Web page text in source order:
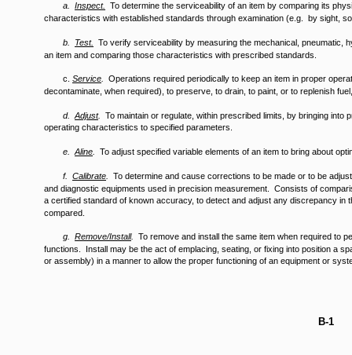
a. Inspect.
To determine the serviceability of an item by comparing its
characteristics with established standards through examination (e.g. by sight,
b. Test.
To verify serviceability by measuring the mechanical, pneumatic,
an item and comparing those characteristics with prescribed standards.
c. Service
Operations required periodically to keep an item in proper
decontaminate, when required), to preserve, to drain, to paint, or to replenish
d. Adjust. To maintain or regulate, within prescribed limits, by bringing into
operating characteristics to specified parameters.
e. Aline To adjust specified variable elements of an item to bring about
f. Calibrate
To determine and cause corrections to be made or to be
and diagnostic equipments used in precision measurement. Consists of
a certified standard of known accuracy, to detect and adjust any discrepancy in
compared.
g. Remove/Install. To remove and install the same item when required to
functions. Install may be the act of emplacing, seating, or fixing into position a
or assembly) in a manner to allow the proper functioning of an equipment or
B-1